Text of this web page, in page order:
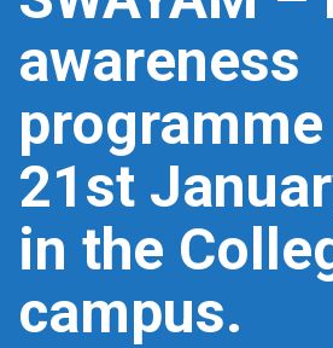
awareness
21st
in the
campus.